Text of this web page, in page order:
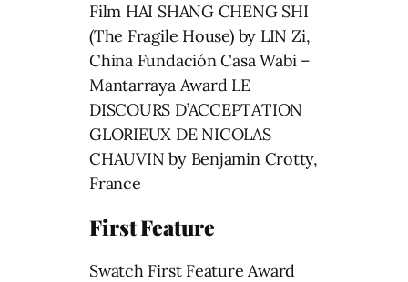
Film HAI SHANG CHENG SHI
(The Fragile House) by LIN Zi,
China Fundación Casa Wabi –
Mantarraya Award LE
DISCOURS D’ACCEPTATION
GLORIEUX DE NICOLAS
CHAUVIN by Benjamin Crotty,
France
First Feature
Swatch First Feature Award